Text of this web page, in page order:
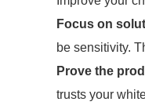
Focus on
be sensitivity.
Prove the
trusts your